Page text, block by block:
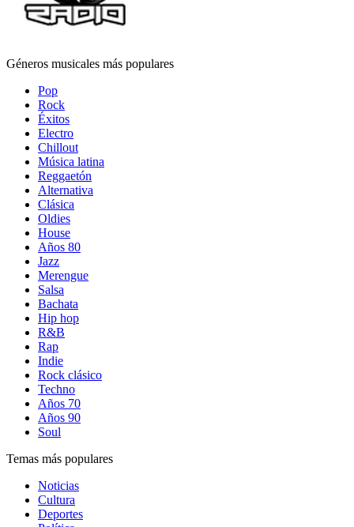
Géneros musicales más populares
Pop
Rock
Éxitos
Electro
Chillout
Música latina
Reggaetón
Alternativa
Clásica
Oldies
House
Años 80
Jazz
Merengue
Salsa
Bachata
Hip hop
R&B
Rap
Indie
Rock clásico
Techno
Años 70
Años 90
Soul
Temas más populares
Noticias
Cultura
Deportes